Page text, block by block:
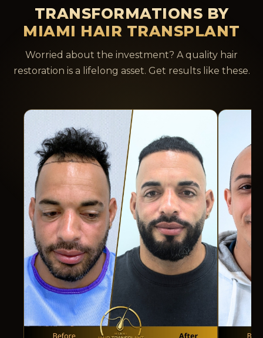
TRANSFORMATIONS BY
MIAMI HAIR TRANSPLANT
Worried about the investment? A quality hair
restoration is a lifelong asset. Get results like these.